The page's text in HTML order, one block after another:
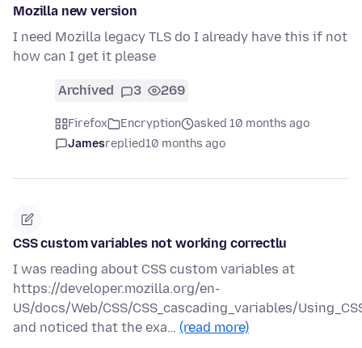
Mozilla new version
I need Mozilla legacy TLS do I already have this if not
how can I get it please
Archived 3 269
Firefox Encryption
asked 10 months ago
Jamesreplied10 months ago
CSS custom variables not working correctlu
I was reading about CSS custom variables at
https://developer.mozilla.org/en-
US/docs/Web/CSS/CSS_cascading_variables/
and noticed that the exa… (read more)